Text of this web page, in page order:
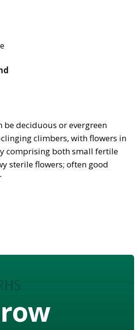
be deciduous or evergreen
climbers, with flowers in
comprising both small fertile
sterile flowers; often good